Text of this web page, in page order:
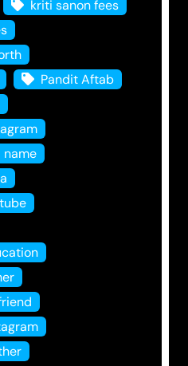
kriti sanon fees
Pandit Aftab
name